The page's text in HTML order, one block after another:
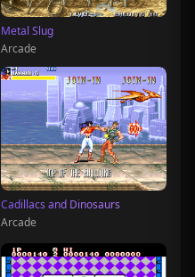
Metal Slug
Arcade
Cadillacs and Dinosaurs
Arcade